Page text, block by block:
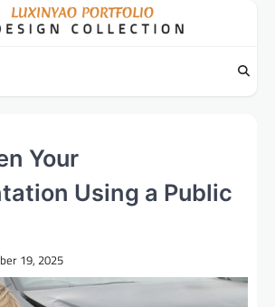
Your
Using a Public
19, 2025